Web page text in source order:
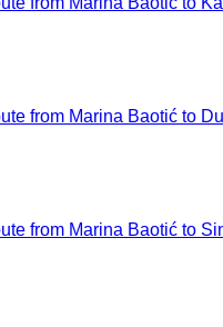
from Marina Baotić to
from Marina Baotić to